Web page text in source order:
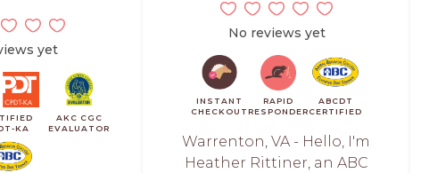
yet
KA
AKC CGC
EVALUATOR
No reviews yet
INSTANT
CHECKOUT
RAPID
RESPONDER
ABCDT
CERTIFIED
Warrenton, VA - Hello, I'm
Heather Rittiner, an ABC